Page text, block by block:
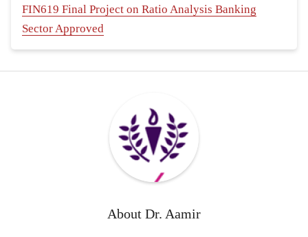
FIN619 Final Project on Ratio Analysis Banking
Sector Approved
About Dr. Aamir